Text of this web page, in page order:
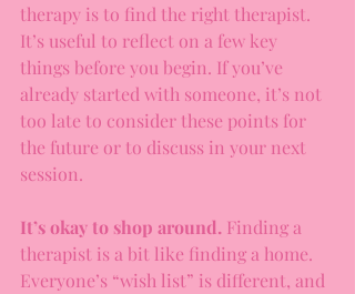
therapy is to find the right therapist.
It’s useful to reflect on a few key
things before you begin. If you’ve
already started with someone, it’s not
too late to consider these points for
the future or to discuss in your next
session.
It’s okay to shop around. Finding a
therapist is a bit like finding a home.
Everyone’s “wish list” is different, and